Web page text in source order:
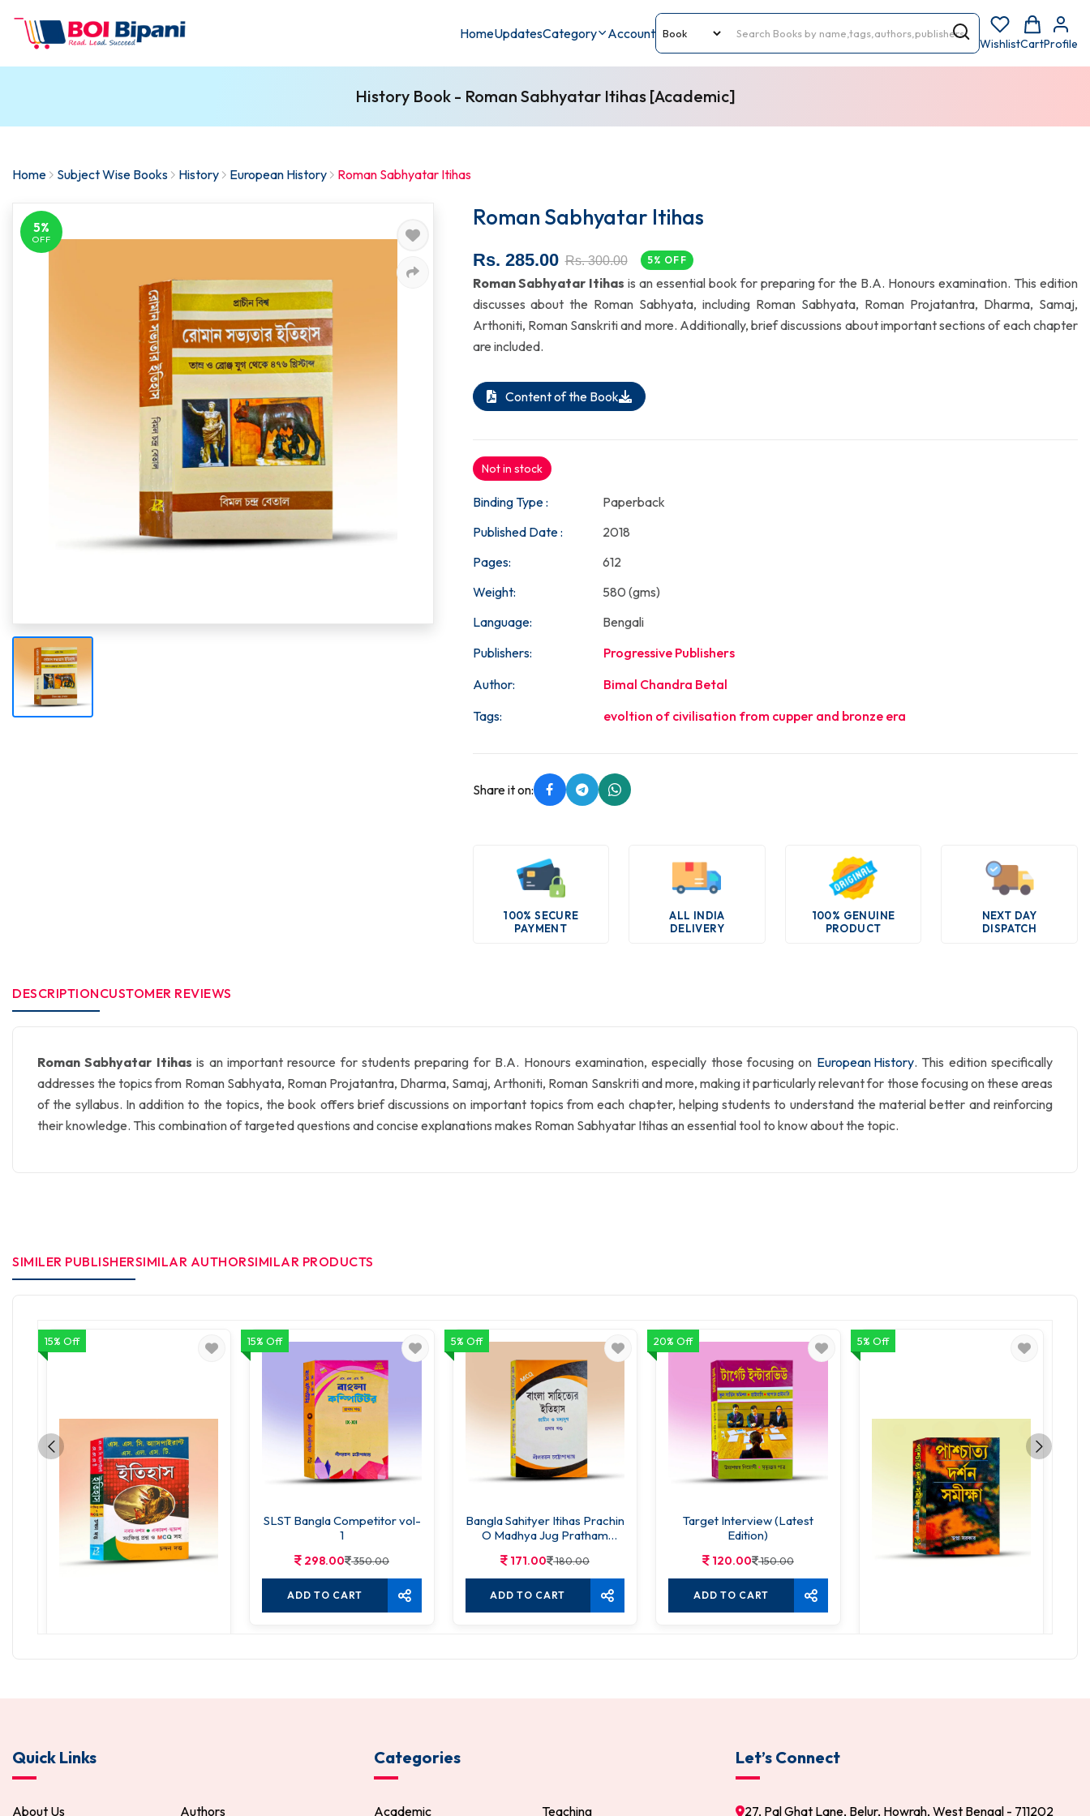
HomeUpdatesCategory Account
WishlistCartProfile
History Book - Roman Sabhyatar Itihas [Academic]
Home Subject Wise Books History European History Roman Sabhyatar Itihas
5%
OFF
Roman Sabhyatar Itihas
Rs. 285.00 Rs. 300.00 5% OFF
Roman Sabhyatar Itihas is an essential book for preparing for the B.A. Honours examination. This edition
discusses about the Roman Sabhyata, including Roman Sabhyata, Roman Projatantra, Dharma, Samaj,
Arthoniti, Roman Sanskriti and more. Additionally, brief discussions about important sections of each chapter
are included.
Content of the Book
Not in stock
Binding Type :
Paperback
Published Date :
2018
Pages:
612
Weight:
580 (gms)
Language:
Bengali
Publishers:
Progressive Publishers
Author:
Bimal Chandra Betal
Tags:
evoltion of civilisation from cupper and bronze era
Share it on:
100% SECURE
PAYMENT
ALL INDIA
DELIVERY
100% GENUINE
PRODUCT
NEXT DAY
DISPATCH
DESCRIPTIONCUSTOMER REVIEWS
Roman Sabhyatar Itihasis an important resource for students preparing for B.A. Honours examination, especially those focusing on European History. This edition specifically
addresses the topics from Roman Sabhyata, Roman Projatantra, Dharma, Samaj, Arthoniti, Roman Sanskriti and more, making it particularly relevant for those focusing on these areas
of the syllabus. In addition to the topics, the book offers brief discussions on important topics from each chapter, helping students to understand the material better and reinforcing
their knowledge. This combination of targeted questions and concise explanations makes Roman Sabhyatar Itihas an essential tool to know about the topic.
SIMILER PUBLISHERSIMILAR AUTHORSIMILAR PRODUCTS
15% Off 15% Off
SLST Bangla Competitor vol-
1
298.00 350.00
ADD TO CART
5% Off
Bangla Sahityer Itihas Prachin
O Madhya Jug Pratham
171.00 180.00
ADD TO CART
20% Off
Target Interview (Latest
Edition)
120.00 150.00
ADD TO CART
5% Off
Quick Links
About Us Authors
Categories
Academic Teaching
Let’s Connect
27, Pal Ghat Lane, Belur, Howrah, West Bengal - 711202